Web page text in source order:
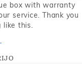
box with warranty
service. Thank you
like this.